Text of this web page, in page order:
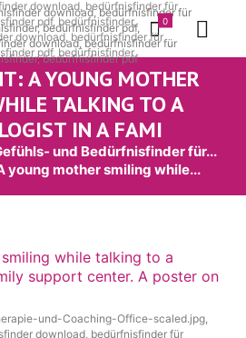
0
A YOUNG MOTHER
TALKING TO A
IN A FAMI
und Bedürfnisfinder für...
young mother smiling while...
while talking to a
support center. A poster on